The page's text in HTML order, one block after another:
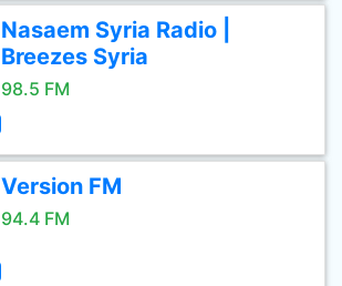
Nasaem Syria Radio |
Breezes Syria
98.5 FM
Version FM
94.4 FM